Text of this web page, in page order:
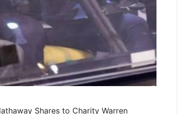
Shares to Charity Warren